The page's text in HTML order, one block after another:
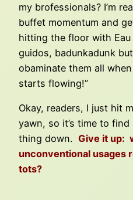
my brofessionals? I’m
buffet momentum and
hitting the floor with Eau
guidos, badunkadunk
obaminate them all
starts flowing!”
Okay, readers, I just hit
yawn, so it’s time to
thing down. Give it up:
unconventional usages
tots?